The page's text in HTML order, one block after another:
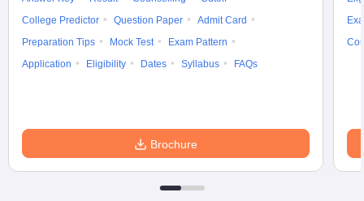
College Predictor
Question Paper
Admit Card
Preparation Tips
Mock Test
Exam Pattern
Application
Eligibility Dates Syllabus FAQs
Brochure